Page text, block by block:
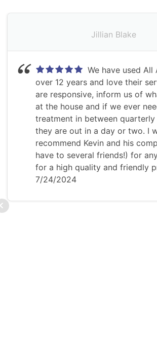
Jillian Blake
We have used
over 12 years and love their
are responsive, inform us of
at the house and if we ever
treatment in between quarterly
they are out in a day or two. I
recommend Kevin and his
have to several friends!) for
for a high quality and friendly
7/24/2024